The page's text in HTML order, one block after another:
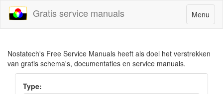
Toggle
navigation
Menu
Gratis service manuals
Nostatech's Free Service Manuals heeft als doel het verstrekken
van gratis schema's, documentaties en service manuals.
Type: